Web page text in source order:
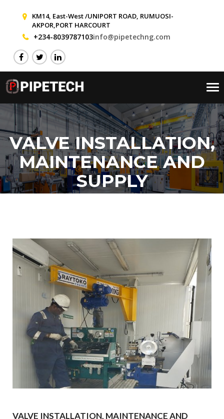
KM14, East-West /UNIPORT ROAD, RUMUOSI-
AKPOR,PORT HARCOURT
+234-8039787103info@pipetechng.com
VALVE INSTALLATION,
MAINTENANCE AND
SUPPLY
VALVE INSTALLATION, MAINTENANCE AND